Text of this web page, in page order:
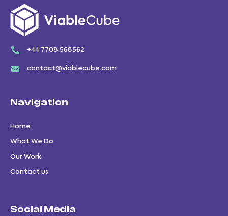
+44 7708 568562
contact@viablecube.com
Navigation
Home
What We Do
Our Work
Contact us
Social Media